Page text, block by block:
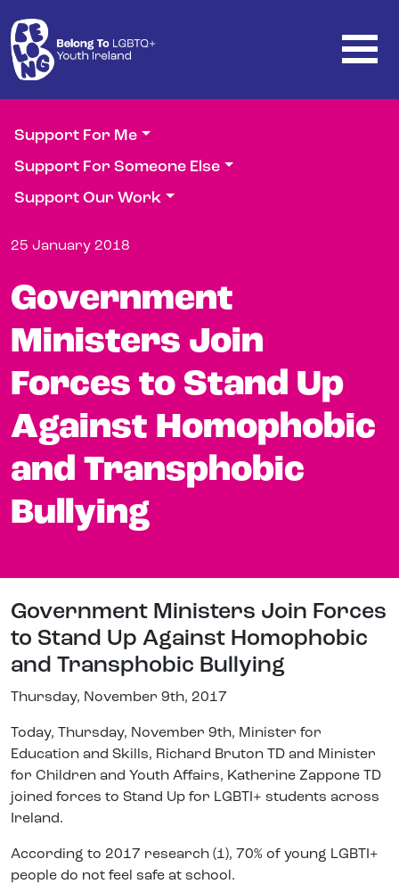
Support For Me
Support For Someone Else
Support Our Work
25 January 2018
Government
Ministers Join
Forces to Stand Up
Against Homophobic
and Transphobic
Bullying
Government Ministers Join Forces
to Stand Up Against Homophobic
and Transphobic Bullying
Thursday, November 9th, 2017
Today, Thursday, November 9th, Minister for
Education and Skills, Richard Bruton TD and Minister
for Children and Youth Affairs, Katherine Zappone TD
joined forces to Stand Up for LGBTI+ students across
Ireland.
According to 2017 research (1), 70% of young LGBTI+
people do not feel safe at school.